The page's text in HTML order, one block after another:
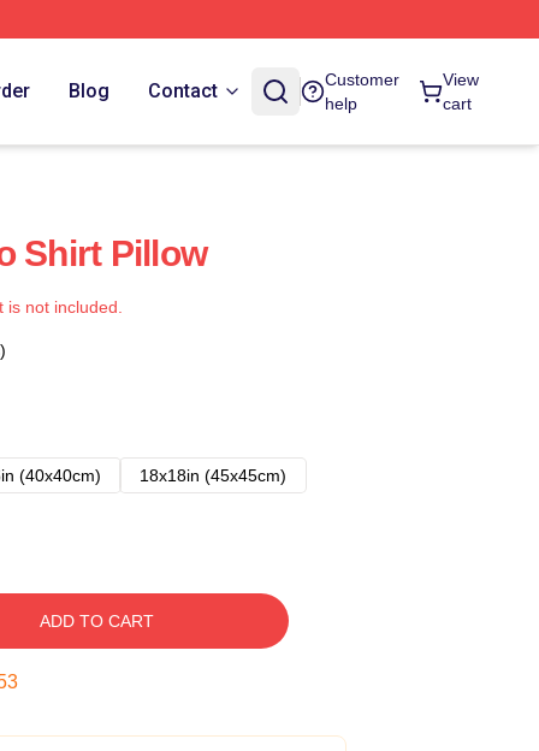
Blog Contact
Customer
help
View
cart
Shirt Pillow
not included.
(40x40cm)
18x18in (45x45cm)
ADD TO CART